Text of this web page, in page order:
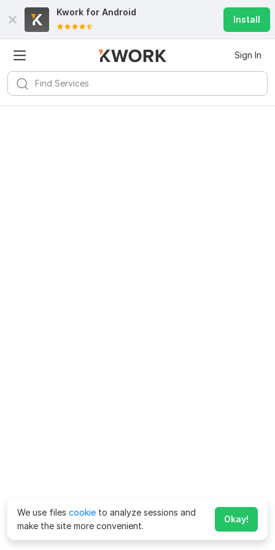
Kwork for Android
Install
Sign In
We use files cookie to analyze sessions and
make the site more convenient.
Okay!